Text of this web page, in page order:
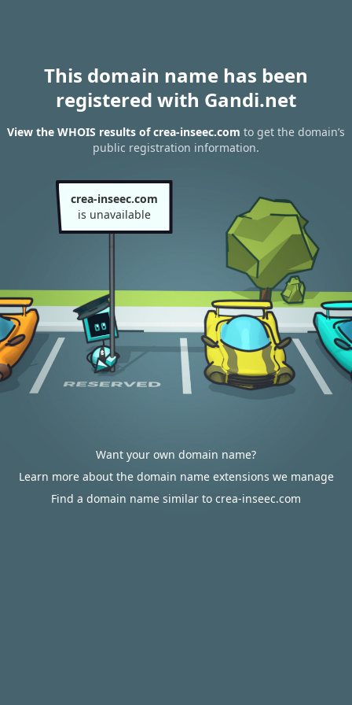
This domain name has been
registered with Gandi.net
View the WHOIS results of crea-inseec.com to get the domain’s
public registration information.
crea-inseec.com
is unavailable
Want your own domain name?
Learn more about the domain name extensions we manage
Find a domain name similar to crea-inseec.com